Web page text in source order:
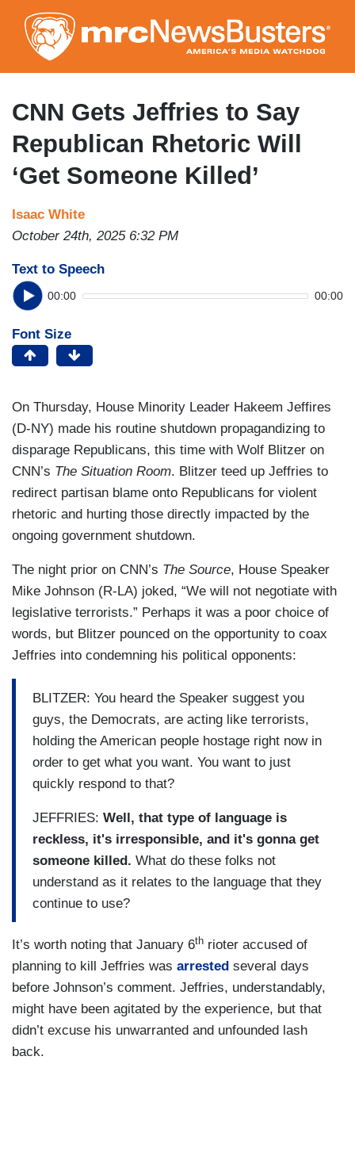
to
main
content
CNN Gets Jeffries to Say
Republican Rhetoric Will
‘Get Someone Killed’
Isaac White
October 24th, 2025 6:32 PM
Text to Speech
00:00 00:00
Font Size
On Thursday, House Minority Leader Hakeem Jeffires
(D-NY) made his routine shutdown propagandizing to
disparage Republicans, this time with Wolf Blitzer on
CNN’s The Situation Room. Blitzer teed up Jeffries to
redirect partisan blame onto Republicans for violent
rhetoric and hurting those directly impacted by the
ongoing government shutdown.
The night prior on CNN’s The Source, House Speaker
Mike Johnson (R-LA) joked, “We will not negotiate with
legislative terrorists.” Perhaps it was a poor choice of
words, but Blitzer pounced on the opportunity to coax
Jeffries into condemning his political opponents:
BLITZER: You heard the Speaker suggest you
guys, the Democrats, are acting like terrorists,
holding the American people hostage right now in
order to get what you want. You want to just
quickly respond to that?
JEFFRIES: Well, that type of language is
reckless, it's irresponsible, and it's gonna get
someone killed. What do these folks not
understand as it relates to the language that they
continue to use?
It’s worth noting that January 6th rioter accused of
planning to kill Jeffries was arrested several days
before Johnson’s comment. Jeffries, understandably,
might have been agitated by the experience, but that
didn’t excuse his unwarranted and unfounded lash
back.